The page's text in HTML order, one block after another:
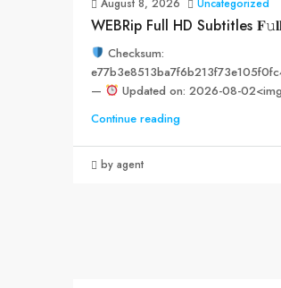
August 8, 2026 Uncategorized
WEBRip Full HD Subtitles
Checksum:
—
Updated on: 2026-08-
Continue reading
by agent